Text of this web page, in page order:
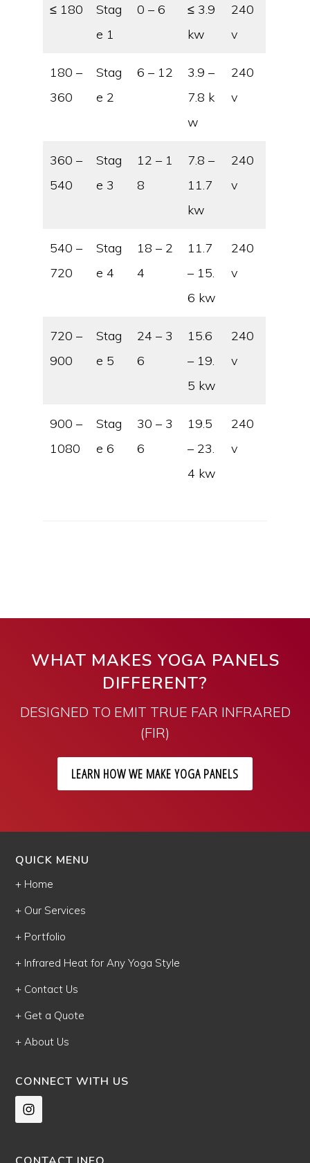
≤ 180
Stag
e 1
0 – 6
≤ 3.9
kw
240
v
180 –
360
Stag
e 2
6 – 12
3.9 –
7.8 k
w
240
v
360 –
540
Stag
e 3
12 – 1
8
7.8 –
11.7
kw
240
v
540 –
720
Stag
e 4
18 – 2
4
11.7
– 15.
6 kw
240
v
720 –
900
Stag
e 5
24 – 3
6
15.6
– 19.
5 kw
240
v
900 –
1080
Stag
e 6
30 – 3
6
19.5
– 23.
4 kw
240
v
WHAT MAKES YOGA PANELS
DIFFERENT?
DESIGNED TO EMIT TRUE FAR INFRARED
(FIR)
LEARN HOW WE MAKE YOGA PANELS
QUICK MENU
+ Home
+ Our Services
+ Portfolio
+ Infrared Heat for Any Yoga Style
+ Contact Us
+ Get a Quote
+ About Us
CONNECT WITH US